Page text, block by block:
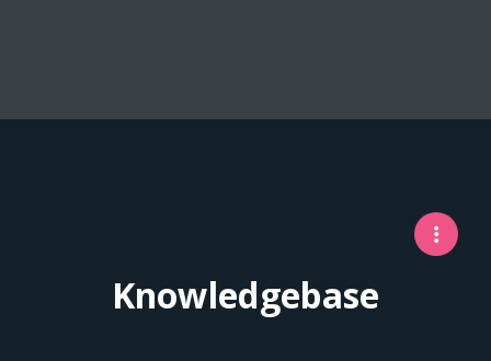
Knowledgebase